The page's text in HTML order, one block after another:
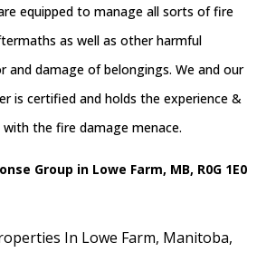
equipped to manage all sorts of fire
as well as other harmful
and damage of belongings. We and our
is certified and holds the experience &
the fire damage menace.
Group in Lowe Farm, MB, R0G 1E0
In Lowe Farm, Manitoba,